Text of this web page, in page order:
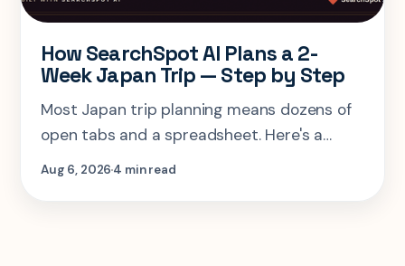
How SearchSpot AI Plans a 2-
Week Japan Trip — Step by Step
Most Japan trip planning means dozens of
open tabs and a spreadsheet. Here's a
step-by-step look at planning the same 2-
Aug 6, 20264 min read